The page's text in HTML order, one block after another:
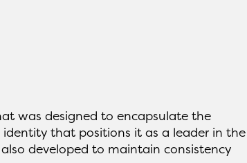
was designed to encapsulate the
identity that positions it as a leader in the
developed to maintain consistency